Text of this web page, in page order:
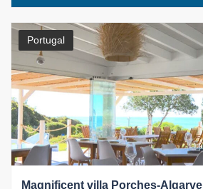
Portugal
Magnificent villa Porches-Algarve